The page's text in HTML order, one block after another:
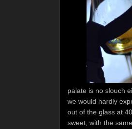
palate is no slouch
we would hardly
out of the glass at
sweet, with the